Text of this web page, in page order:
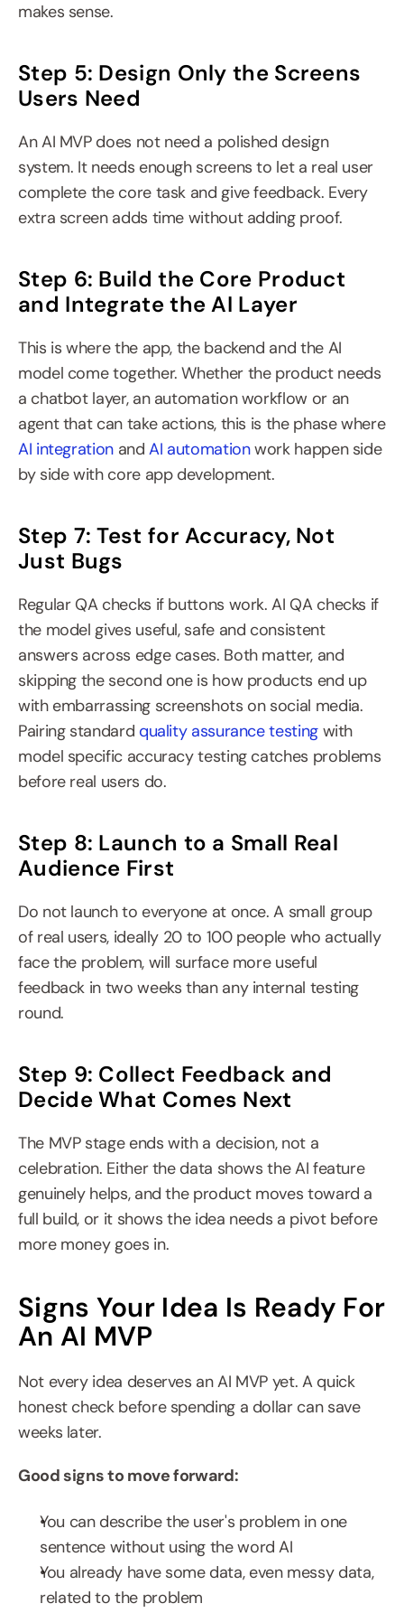
makes sense.
Step 5: Design Only the Screens
Users Need
An AI MVP does not need a polished design
system. It needs enough screens to let a real user
complete the core task and give feedback. Every
extra screen adds time without adding proof.
Step 6: Build the Core Product
and Integrate the AI Layer
This is where the app, the backend and the AI
model come together. Whether the product needs
a chatbot layer, an automation workflow or an
agent that can take actions, this is the phase where
AI integration and AI automation work happen side
by side with core app development.
Step 7: Test for Accuracy, Not
Just Bugs
Regular QA checks if buttons work. AI QA checks if
the model gives useful, safe and consistent
answers across edge cases. Both matter, and
skipping the second one is how products end up
with embarrassing screenshots on social media.
Pairing standard quality assurance testing with
model specific accuracy testing catches problems
before real users do.
Step 8: Launch to a Small Real
Audience First
Do not launch to everyone at once. A small group
of real users, ideally 20 to 100 people who actually
face the problem, will surface more useful
feedback in two weeks than any internal testing
round.
Step 9: Collect Feedback and
Decide What Comes Next
The MVP stage ends with a decision, not a
celebration. Either the data shows the AI feature
genuinely helps, and the product moves toward a
full build, or it shows the idea needs a pivot before
more money goes in.
Signs Your Idea Is Ready For
An AI MVP
Not every idea deserves an AI MVP yet. A quick
honest check before spending a dollar can save
weeks later.
Good signs to move forward:
You can describe the user's problem in one
sentence without using the word AI
You already have some data, even messy data,
related to the problem